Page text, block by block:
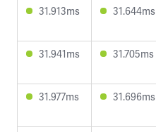
31.913ms 31.644ms
31.941ms 31.705ms
31.977ms 31.696ms